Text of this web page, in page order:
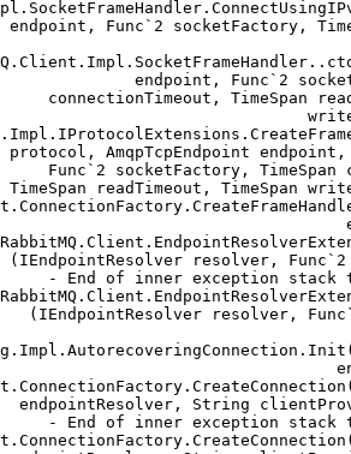
endpoint, Func`2 socketFactory,
endpoint, Func`2
connectionTimeout, TimeSpan
protocol, AmqpTcpEndpoint
Func`2 socketFactory, TimeSpan
TimeSpan readTimeout, TimeSpan
(IEndpointResolver resolver,
- End of inner exception
(IEndpointResolver resolver,
endpointResolver, String
- End of inner exception